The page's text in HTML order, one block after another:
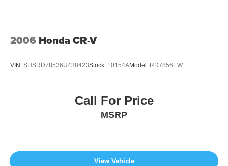
2006 Honda CR-V
VIN: SHSRD78536U438423Stock: 10154AModel: RD7856EW
Call For Price
MSRP
View Vehicle